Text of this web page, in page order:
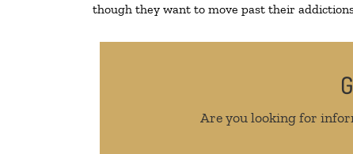
though they want to move past their
Are you looking for